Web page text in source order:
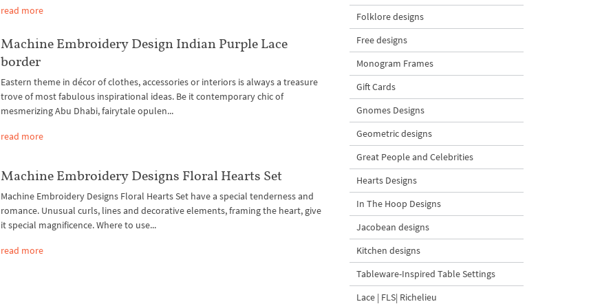
read more
Machine Embroidery Design Indian Purple Lace
border
Eastern theme in décor of clothes, accessories or interiors is always a treasure
trove of most fabulous inspirational ideas. Be it contemporary chic of
mesmerizing Abu Dhabi, fairytale opulen...
read more
Machine Embroidery Designs Floral Hearts Set
Machine Embroidery Designs Floral Hearts Set have a special tenderness and
romance. Unusual curls, lines and decorative elements, framing the heart, give
it special magnificence. Where to use...
read more
Folklore designs
Free designs
Monogram Frames
Gift Cards
Gnomes Designs
Geometric designs
Great People and Celebrities
Hearts Designs
In The Hoop Designs
Jacobean designs
Kitchen designs
Tableware-Inspired Table Settings
Lace | FLS| Richelieu